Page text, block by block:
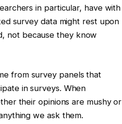
in particular, have with
survey data might rest upon
not because they know
from survey panels that
in surveys. When
their opinions are mushy or
we ask them.